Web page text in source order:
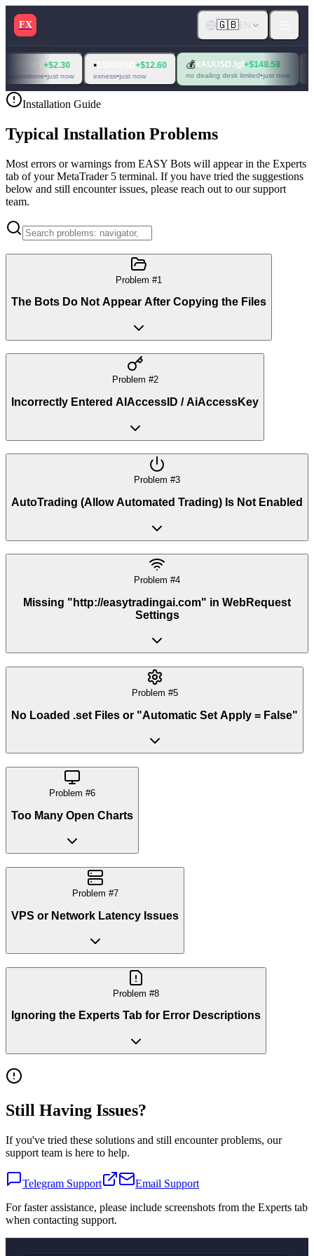
FX 🇬🇧EN
+$2.30
•just now
EUR/USD +$12.60
exness•just now
XAUUSD.fgf+$148.58
no dealing desk limited•just now
Installation Guide
Typical Installation Problems
Most errors or warnings from EASY Bots will appear in the Experts
tab of your MetaTrader 5 terminal. If you have tried the suggestions
below and still encounter issues, please reach out to our support
team.
Problem #1
The Bots Do Not Appear After Copying the Files
Problem #2
Incorrectly Entered AIAccessID / AiAccessKey
Problem #3
AutoTrading (Allow Automated Trading) Is Not Enabled
Problem #4
Missing "http://easytradingai.com" in WebRequest
Settings
Problem #5
No Loaded .set Files or "Automatic Set Apply = False"
Problem #6
Too Many Open Charts
Problem #7
VPS or Network Latency Issues
Problem #8
Ignoring the Experts Tab for Error Descriptions
Still Having Issues?
If you've tried these solutions and still encounter problems, our
support team is here to help.
Telegram Support
Email Support
For faster assistance, please include screenshots from the Experts tab
when contacting support.